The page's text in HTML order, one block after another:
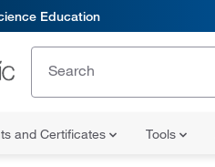
Education
and Certificates Tools